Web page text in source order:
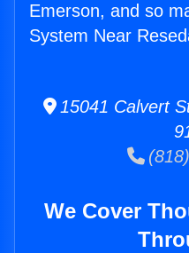
Emerson, and so
System Near
15041 Calvert
We Cover